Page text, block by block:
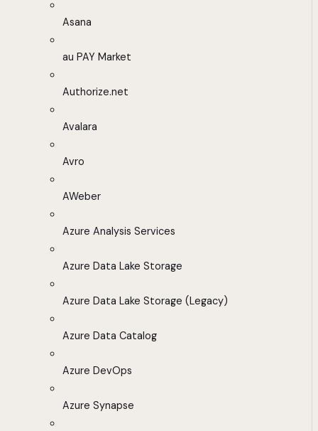
Asana
au PAY Market
Authorize.net
Avalara
Avro
AWeber
Azure Analysis Services
Azure Data Lake Storage
Azure Data Lake Storage (Legacy)
Azure Data Catalog
Azure DevOps
Azure Synapse